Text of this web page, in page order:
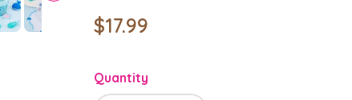
$17.99
Quantity